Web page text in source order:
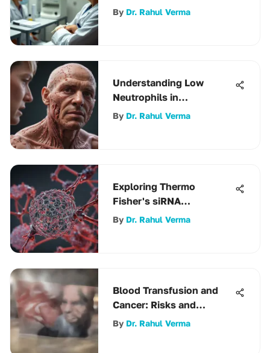
Testing
By Dr. Rahul Verma
Understanding Low
Neutrophils in
Autoimmune Disease
By Dr. Rahul Verma
Exploring Thermo
Fisher's siRNA
Technologies
By Dr. Rahul Verma
Blood Transfusion and
Cancer: Risks and
Benefits
By Dr. Rahul Verma